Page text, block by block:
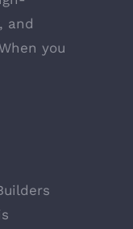
and
you